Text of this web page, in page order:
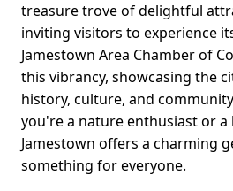
treasure trove of delightful
inviting visitors to experience
Jamestown Area Chamber of
this vibrancy, showcasing the
history, culture, and
you're a nature enthusiast or
Jamestown offers a charming
something for everyone.